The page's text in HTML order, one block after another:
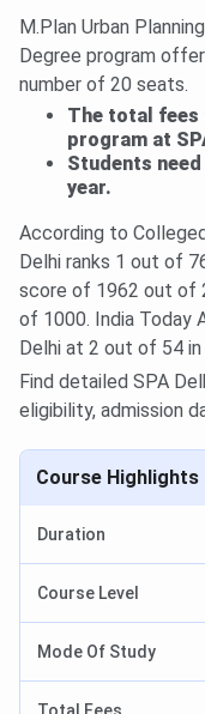
M.Plan Urban
Degree program
number of 20 seats.
The total fees
program at
Students
year.
According to
Delhi ranks 1 out of
score of 1962 out of
of 1000. India Today
Delhi at 2 out of 54 in
Find detailed SPA
eligibility, admission
Course Highlights
Duration
Course Level
Mode Of Study